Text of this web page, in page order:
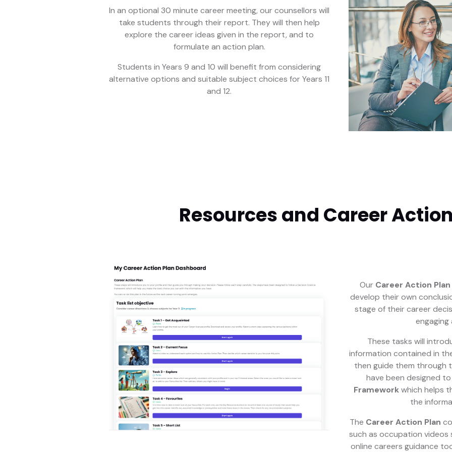
In an optional 30 minute career meeting, our counsellors will
take students through their report. They will then help
explore the career ideas given in the report, and to
formulate an action plan.
Students in Years 9 and 10 will benefit from considering
alternative options and suitable subject choices for Years 11
and 12.
Resources and Career
Our Career Action Plan
develop their own
stage of their career
engaging
These tasks will
information contained in
then guide them through
have been designed
Frameworkwhich helps
the
The Career Action Plan
such as occupation
online careers guidance